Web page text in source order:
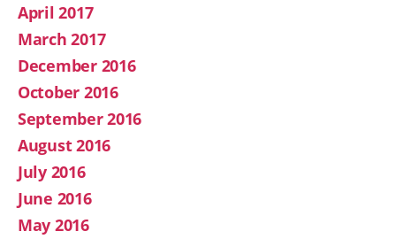
April 2017
March 2017
December 2016
October 2016
September 2016
August 2016
July 2016
June 2016
May 2016